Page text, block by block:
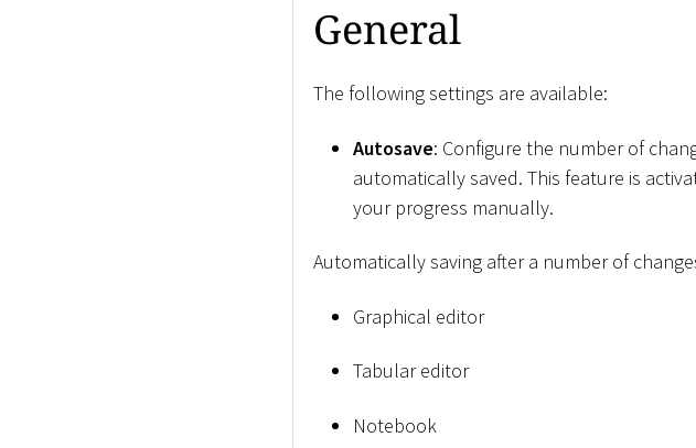
General
The following settings are available:
Autosave: Configure the number of
automatically saved. This feature is
your progress manually.
Automatically saving after a number of
Graphical editor
Tabular editor
Notebook